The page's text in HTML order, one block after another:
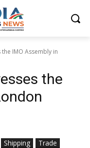
the IMO Assembly in
the
Shipping
Trade